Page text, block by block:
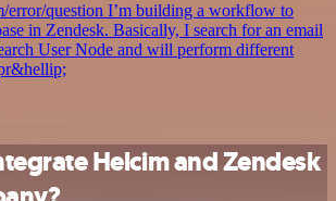
error/question I’m building a workflow to
in Zendesk. Basically, I search for an email
User Node and will perform different
Helcim and Zendesk